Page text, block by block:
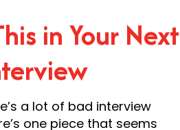
in Your Next
a lot of bad interview
one piece that seems